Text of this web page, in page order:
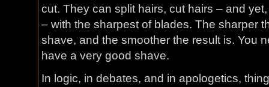
cut. They can split hairs, cut hairs – and
– with the sharpest of blades. The sharper
shave, and the smoother the result is. You
have a very good shave.
In logic, in debates, and in apologetics,